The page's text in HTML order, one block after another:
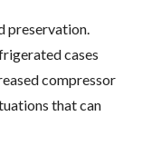
preservation.
cases
compressor
that can